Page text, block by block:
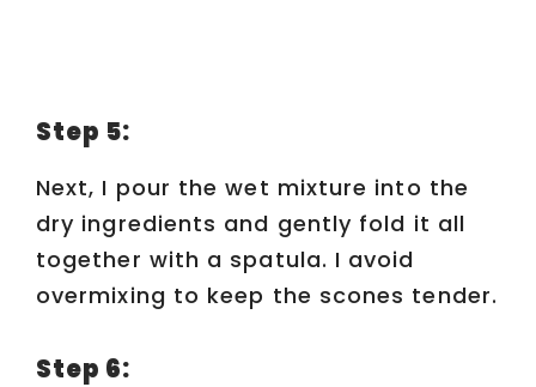
Step 5:
Next, I pour the wet mixture into the
dry ingredients and gently fold it all
together with a spatula. I avoid
overmixing to keep the scones tender.
Step 6: